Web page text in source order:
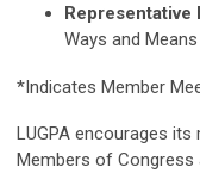
Representative
Ways and
*Indicates Member
LUGPA encourages
Members of